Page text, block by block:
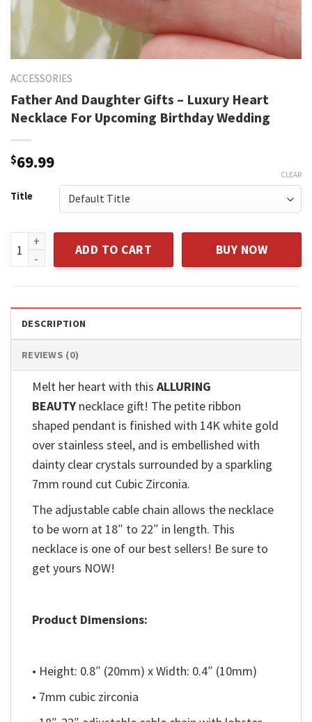
ACCESSORIES
Father And Daughter Gifts – Luxury Heart
Necklace For Upcoming Birthday Wedding
$69.99
Title
CLEAR
Father And Daughter Gifts - Luxury Heart Necklace For
ADD TO CART BUY NOW
DESCRIPTION
REVIEWS (0)
Melt her heart with this ALLURING
BEAUTY necklace gift! The petite ribbon
shaped pendant is finished with 14K white gold
over stainless steel, and is embellished with
dainty clear crystals surrounded by a sparkling
7mm round cut Cubic Zirconia.
The adjustable cable chain allows the necklace
to be worn at 18″ to 22″ in length. This
necklace is one of our best sellers! Be sure to
get yours NOW!
Product Dimensions:
• Height: 0.8″ (20mm) x Width: 0.4″ (10mm)
• 7mm cubic zirconia